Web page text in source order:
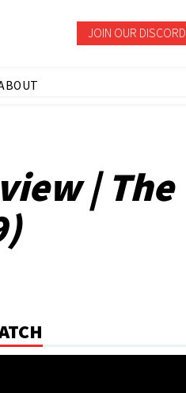
JOIN OUR DISCORD
| The